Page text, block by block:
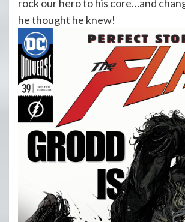
rock our hero to his core…and
he thought he knew!